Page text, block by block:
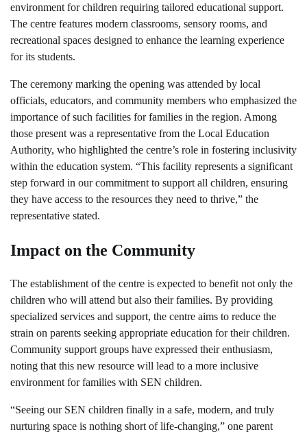
environment for children requiring tailored educational support.
The centre features modern classrooms, sensory rooms, and
recreational spaces designed to enhance the learning experience
for its students.
The ceremony marking the opening was attended by local
officials, educators, and community members who emphasized the
importance of such facilities for families in the region. Among
those present was a representative from the Local Education
Authority, who highlighted the centre’s role in fostering inclusivity
within the education system. “This facility represents a significant
step forward in our commitment to support all children, ensuring
they have access to the resources they need to thrive,” the
representative stated.
Impact on the Community
The establishment of the centre is expected to benefit not only the
children who will attend but also their families. By providing
specialized services and support, the centre aims to reduce the
strain on parents seeking appropriate education for their children.
Community support groups have expressed their enthusiasm,
noting that this new resource will lead to a more inclusive
environment for families with SEN children.
“Seeing our SEN children finally in a safe, modern, and truly
nurturing space is nothing short of life-changing,” one parent